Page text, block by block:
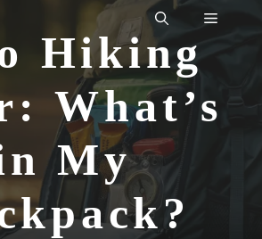
Menu
Hiking
What’s
My